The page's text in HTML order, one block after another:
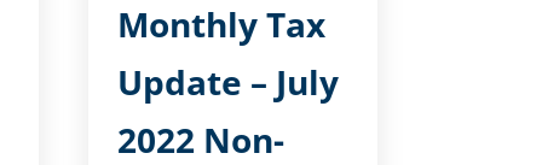
Monthly Tax
Update – July
2022 Non-